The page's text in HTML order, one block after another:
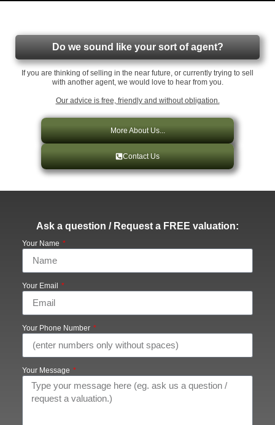
Do we sound like your sort of agent?
If you are thinking of selling in the near future, or currently trying to sell
with another agent, we would love to hear from you.
Our advice is free, friendly and without obligation.
More About Us...
Contact Us
Ask a question / Request a FREE valuation:
Your Name
Your Email
Your Phone Number
Your Message